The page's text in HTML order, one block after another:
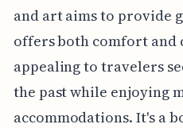
and art aims to provide
offers both comfort and
appealing to travelers
the past while enjoying
accommodations. It's a